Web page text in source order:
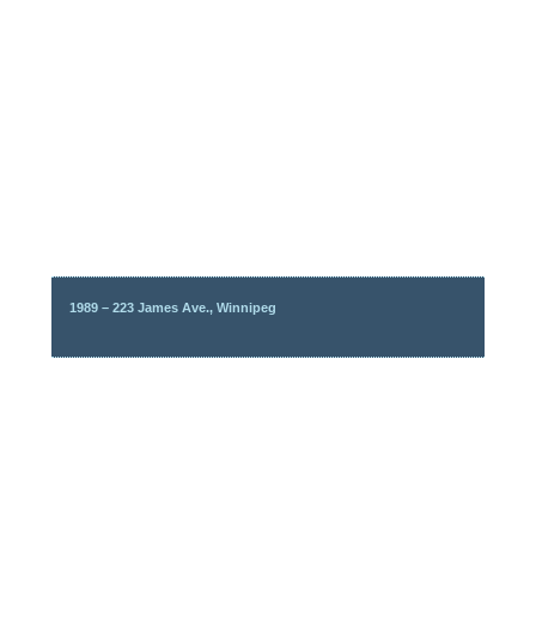
1989 – 223 James Ave., Winnipeg